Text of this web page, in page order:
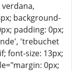
background-
padding: 0px;
'trebuchet
font-size: 13px;
0px;